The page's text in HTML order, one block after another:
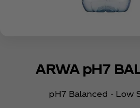
ARWA pH7
pH7 Balanced - Low